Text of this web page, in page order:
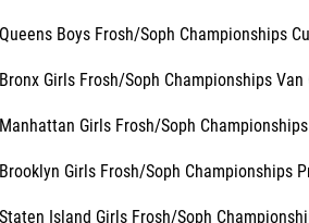
Boys Frosh/Soph Championships
Girls Frosh/Soph Championships
Girls Frosh/Soph
Girls Frosh/Soph Championships
Island Girls Frosh/Soph